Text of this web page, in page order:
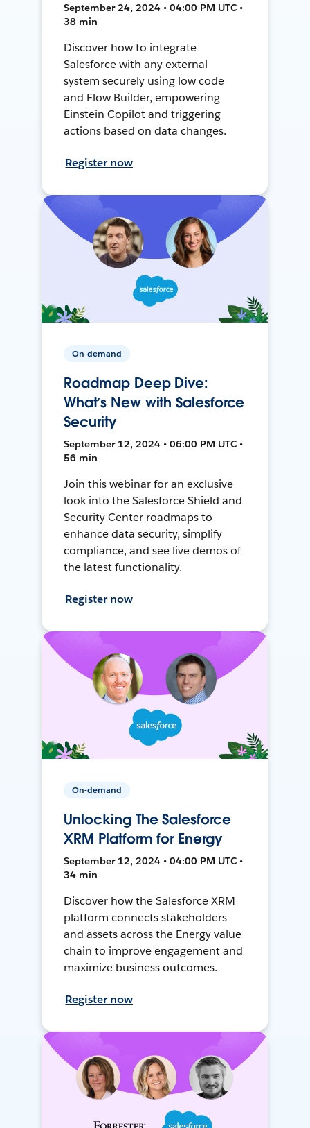
September 24, 2024 • 04:00 PM UTC •
38 min
Discover how to integrate
Salesforce with any external
system securely using low code
and Flow Builder, empowering
Einstein Copilot and triggering
actions based on data changes.
Register now
On-demand
Roadmap Deep Dive:
What’s New with Salesforce
Security
September 12, 2024 • 06:00 PM UTC •
56 min
Join this webinar for an exclusive
look into the Salesforce Shield and
Security Center roadmaps to
enhance data security, simplify
compliance, and see live demos of
the latest functionality.
Register now
On-demand
Unlocking The Salesforce
XRM Platform for Energy
September 12, 2024 • 04:00 PM UTC •
34 min
Discover how the Salesforce XRM
platform connects stakeholders
and assets across the Energy value
chain to improve engagement and
maximize business outcomes.
Register now